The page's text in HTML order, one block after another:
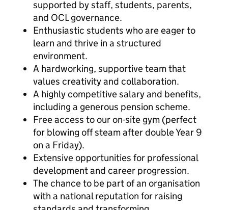
supported by staff, students, parents,
and OCL governance.
Enthusiastic students who are eager to
learn and thrive in a structured
environment.
A hardworking, supportive team that
values creativity and collaboration.
A highly competitive salary and benefits,
including a generous pension scheme.
Free access to our on-site gym (perfect
for blowing off steam after double Year 9
on a Friday).
Extensive opportunities for professional
development and career progression.
The chance to be part of an organisation
with a national reputation for raising